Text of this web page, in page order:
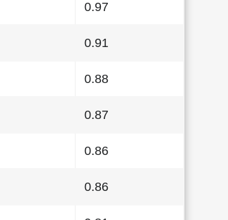
0.97
0.91
0.88
0.87
0.86
0.86